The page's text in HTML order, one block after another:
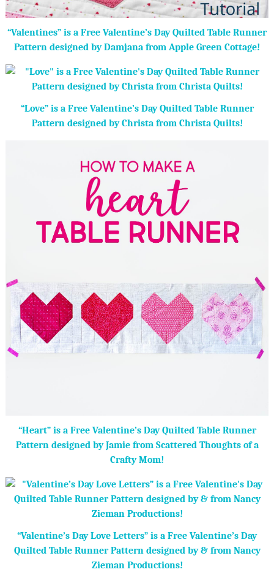
“Valentines” is a Free Valentine’s Day Quilted Table Runner
Pattern designed by Damjana from Apple Green Cottage!
“Love” is a Free Valentine’s Day Quilted Table Runner
Pattern designed by Christa from Christa Quilts!
“Heart” is a Free Valentine’s Day Quilted Table Runner
Pattern designed by Jamie from Scattered Thoughts of a
Crafty Mom!
“Valentine’s Day Love Letters” is a Free Valentine’s Day
Quilted Table Runner Pattern designed by & from Nancy
Zieman Productions!